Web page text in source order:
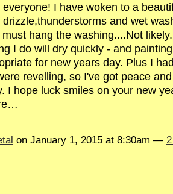
I have woken to a
and wet
hang the washing....Not
I do will dry quickly - and
for new years day. Plus I
revelling, so I've got peace
I hope luck smiles on your new
on January 1, 2015 at 8:30am —